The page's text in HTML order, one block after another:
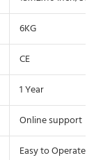
6KG
CE
1 Year
Online support
Easy to Operate